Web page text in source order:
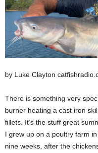
by Luke Clayton
There is something very
burner heating a cast iron
fillets. It’s the stuff great
I grew up on a poultry farm
nine weeks, after the